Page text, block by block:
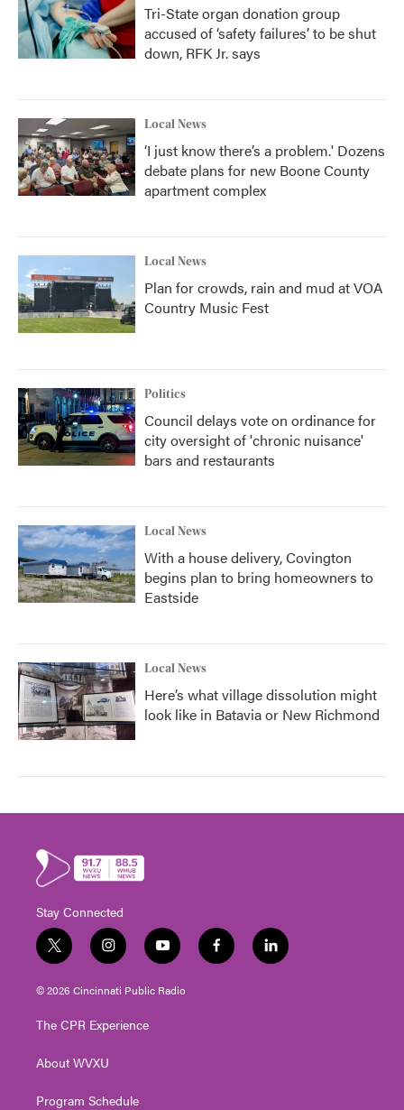
Tri-State organ donation group
accused of ‘safety failures’ to be shut
down, RFK Jr. says
Local News
‘I just know there’s a problem.' Dozens
debate plans for new Boone County
apartment complex
Local News
Plan for crowds, rain and mud at VOA
Country Music Fest
Politics
Council delays vote on ordinance for
city oversight of 'chronic nuisance'
bars and restaurants
Local News
With a house delivery, Covington
begins plan to bring homeowners to
Eastside
Local News
Here’s what village dissolution might
look like in Batavia or New Richmond
Stay Connected
t
w
i
t
e
i
n
s
t
g
a
y
o
u
t
f
a
l
i
© 2026 Cincinnati Public Radio
The CPR Experience
About WVXU
Program Schedule